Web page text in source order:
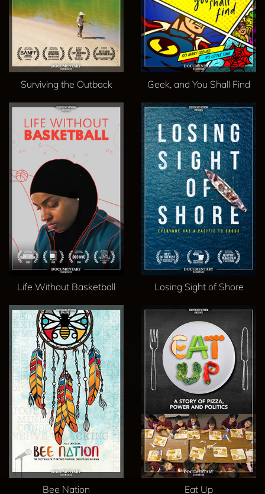
Surviving the Outback Geek, and You Shall Find
Life Without Basketball Losing Sight of Shore
Bee Nation Eat Up